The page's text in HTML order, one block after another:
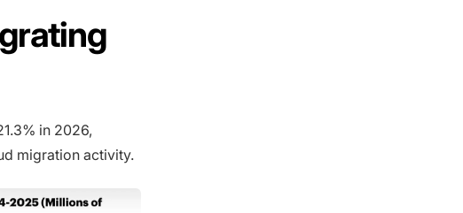
in 2026,
migration activity.